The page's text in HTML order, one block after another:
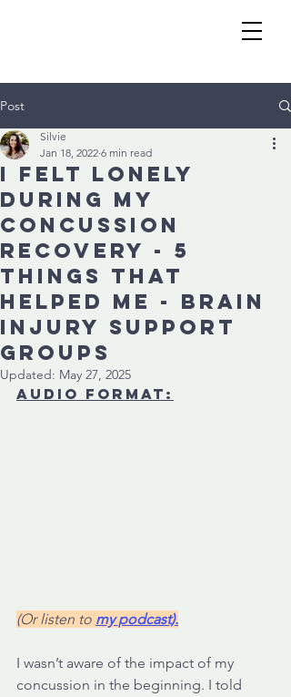
Post
I felt lonely
during my
concussion
recovery - 5
things that
helped me - Brain
injury support
groups
Silvie
Jan 18, 2022 6 min read
Updated: May 27, 2025
audio format:
(Or listen to my podcast).
I wasn’t aware of the impact of my
concussion in the beginning. I told